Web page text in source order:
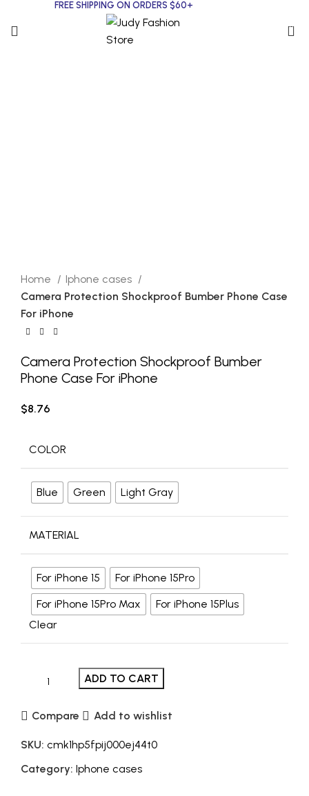
FREE SHIPPING ON ORDERS $60+
0
Home
Iphone cases
Camera Protection Shockproof Bumber Phone Case
For iPhone
Camera Protection Shockproof Bumber
Phone Case For iPhone
$8.76
COLOR
Blue Green Light Gray
MATERIAL
For iPhone 15
For iPhone 15Pro
For iPhone 15Pro Max
For iPhone 15Plus
Clear
ADD TO CART
Compare Add to wishlist
SKU: cmk1hp5fpij000ej44t0
Category: Iphone cases